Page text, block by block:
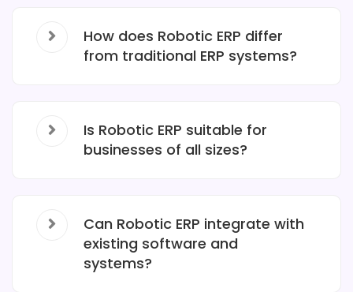
How does Robotic ERP differ
from traditional ERP systems?
Is Robotic ERP suitable for
businesses of all sizes?
Can Robotic ERP integrate with
existing software and
systems?